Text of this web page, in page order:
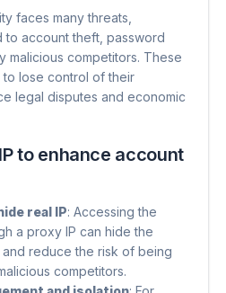
faces many threats,
to account theft, password
malicious competitors. These
to lose control of their
legal disputes and economic
to enhance account
real IP​: Accessing the
a proxy IP can hide the
reduce the risk of being
competitors.